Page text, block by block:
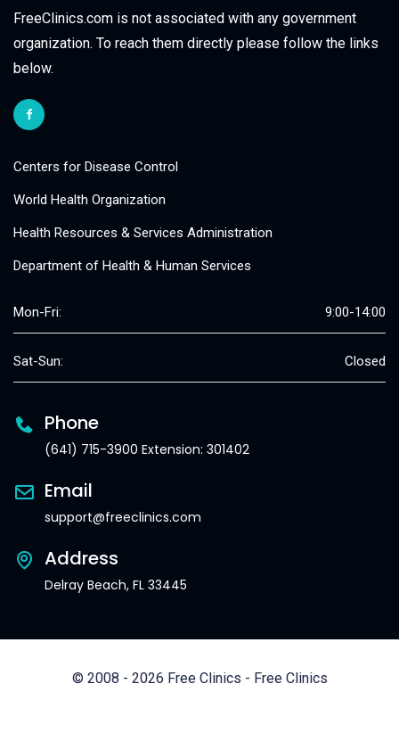
FreeClinics.com is not associated with any government
organization. To reach them directly please follow the links
below.
Centers for Disease Control
World Health Organization
Health Resources & Services Administration
Department of Health & Human Services
Mon-Fri: 9:00-14:00
Sat-Sun: Closed
Phone
(641) 715-3900 Extension: 301402
Email
support@freeclinics.com
Address
Delray Beach, FL 33445
© 2008 - 2026 Free Clinics - Free Clinics